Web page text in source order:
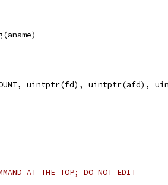
uintptr(fd), uintptr(afd),
AT THE TOP; DO NOT EDIT